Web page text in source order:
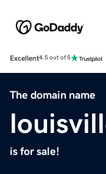
Excellent4.5 out of 5
The domain name
is for sale!